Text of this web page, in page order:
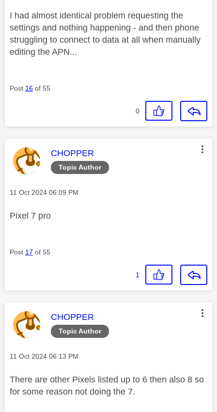
I had almost identical problem requesting the
settings and nothing happening - and then phone
struggling to connect to data at all when manually
editing the APN...
Post 16 of 55
0
Topic Author
This message was authored by:
CHOPPER
Message posted on
‎11 Oct 2024 06:09 PM
Pixel 7 pro
Post 17 of 55
1
Topic Author
This message was authored by:
CHOPPER
Message posted on
‎11 Oct 2024 06:13 PM
There are other Pixels listed up to 6 then also 8 so
for some reason not doing the 7.